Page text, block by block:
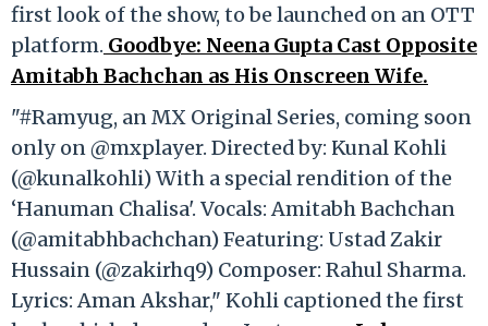
first look of the show, to be launched on an OTT
platform. Goodbye: Neena Gupta Cast Opposite
Amitabh Bachchan as His Onscreen Wife.
"#Ramyug, an MX Original Series, coming soon
only on @mxplayer. Directed by: Kunal Kohli
(@kunalkohli) With a special rendition of the
‘Hanuman Chalisa'. Vocals: Amitabh Bachchan
(@amitabhbachchan) Featuring: Ustad Zakir
Hussain (@zakirhq9) Composer: Rahul Sharma.
Lyrics: Aman Akshar," Kohli captioned the first